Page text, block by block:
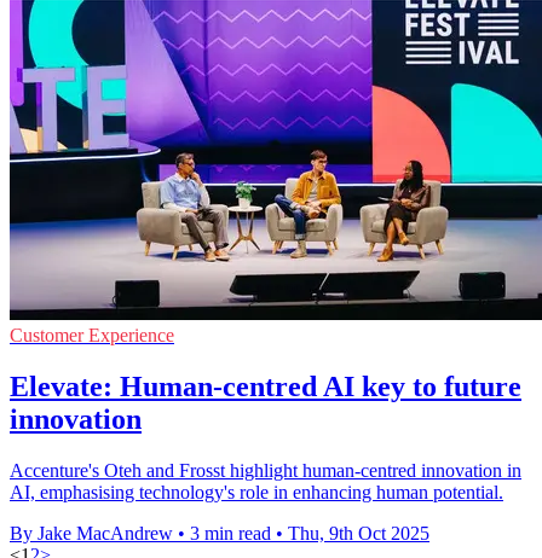
Customer Experience
Elevate: Human-centred AI key to future
innovation
Accenture's Oteh and Frosst highlight human-centred innovation in
AI, emphasising technology's role in enhancing human potential.
By Jake MacAndrew • 3 min read • Thu, 9th Oct 2025